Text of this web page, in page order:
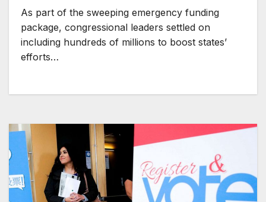
As part of the sweeping emergency funding
package, congressional leaders settled on
including hundreds of millions to boost states’
efforts…